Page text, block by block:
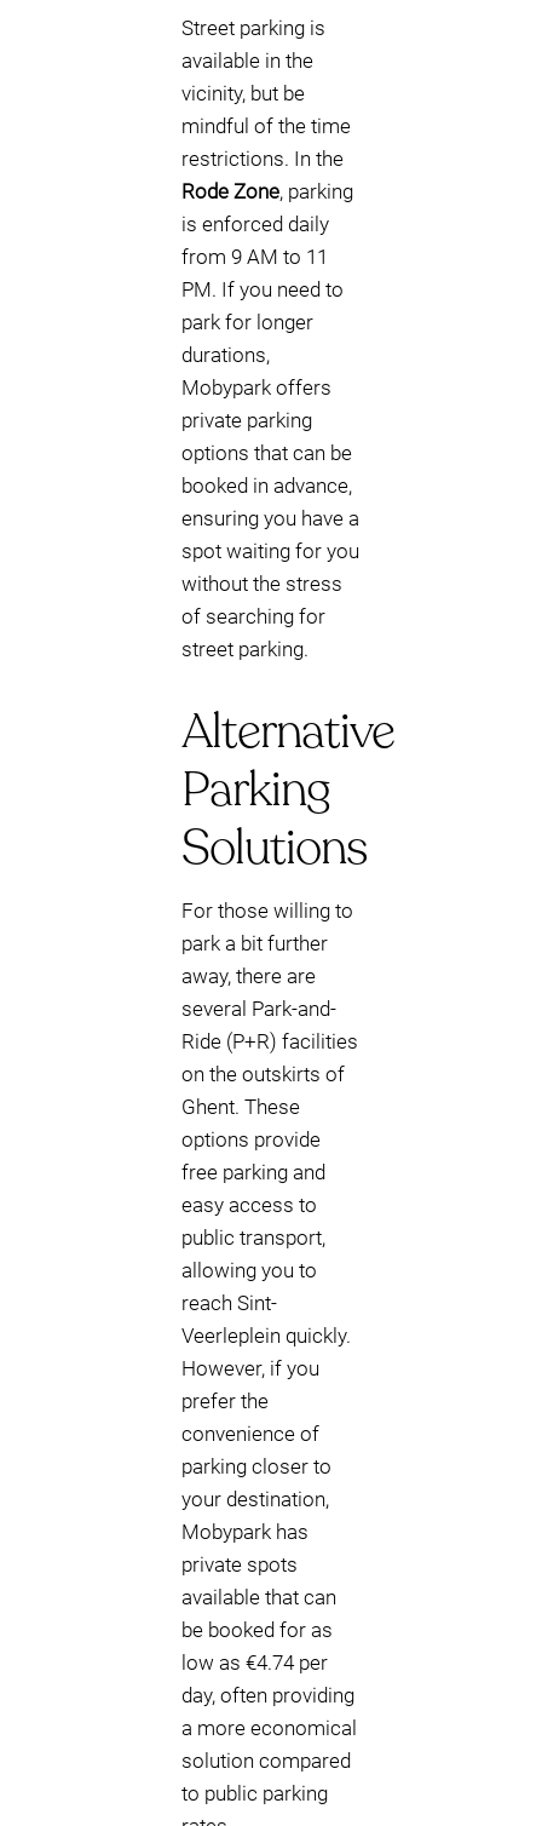
Street parking is
available in the
vicinity, but be
mindful of the time
restrictions. In the
Rode Zone, parking
is enforced daily
from 9 AM to 11
PM. If you need to
park for longer
durations,
Mobypark offers
private parking
options that can be
booked in advance,
ensuring you have a
spot waiting for you
without the stress
of searching for
street parking.
Alternative
Parking
Solutions
For those willing to
park a bit further
away, there are
several Park-and-
Ride (P+R) facilities
on the outskirts of
Ghent. These
options provide
free parking and
easy access to
public transport,
allowing you to
reach Sint-
Veerleplein quickly.
However, if you
prefer the
convenience of
parking closer to
your destination,
Mobypark has
private spots
available that can
be booked for as
low as €4.74 per
day, often providing
a more economical
solution compared
to public parking